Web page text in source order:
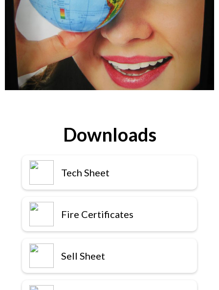
Downloads
Tech Sheet
Fire Certificates
Sell Sheet